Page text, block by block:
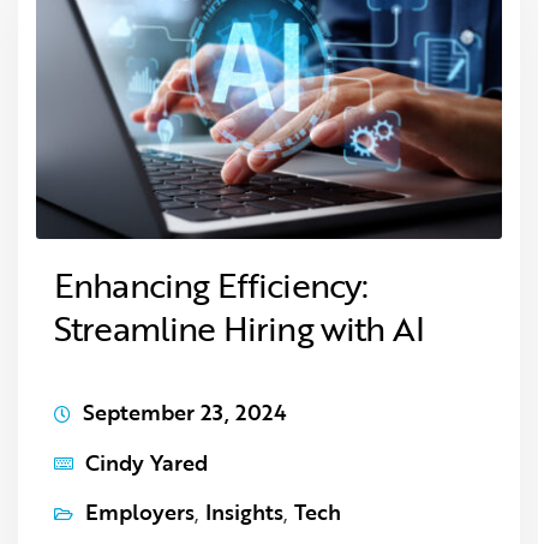
Enhancing Efficiency:
Streamline Hiring with AI
September 23, 2024
Cindy Yared
Employers, Insights, Tech